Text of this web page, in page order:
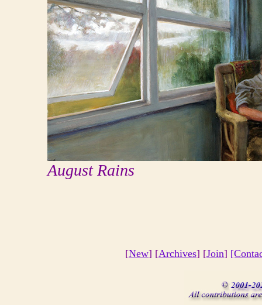
August Rains
[New] [Archives] [Join]